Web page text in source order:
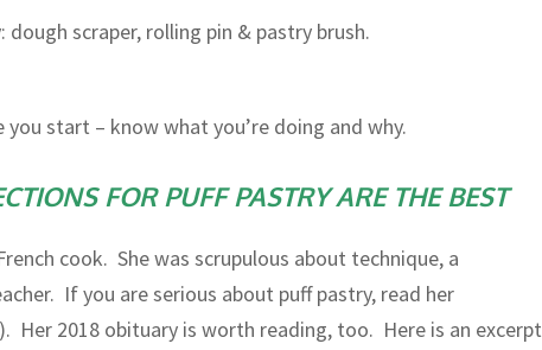
scraper, rolling pin & pastry brush.
start – know what you’re doing and why.
FOR PUFF PASTRY ARE THE BEST
cook. She was scrupulous about technique, a
If you are serious about puff pastry, read her
Her 2018 obituary is worth reading, too. Here is an excerpt